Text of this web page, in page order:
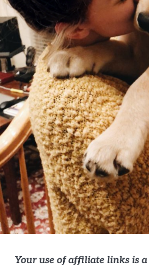
Your use of affiliate links is